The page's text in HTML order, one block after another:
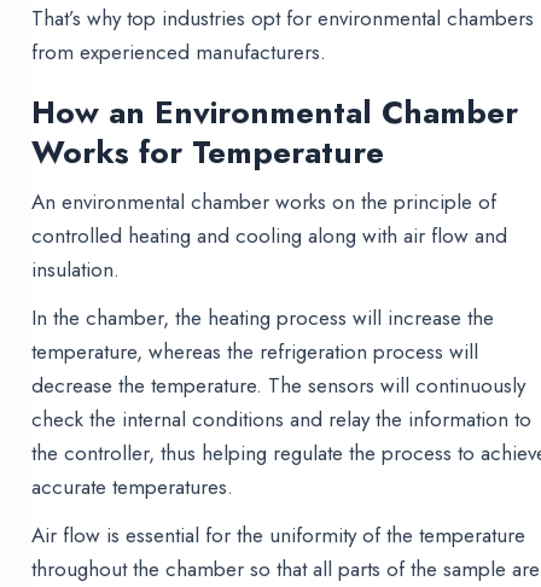
That’s why top industries opt for environmental chambers
from experienced manufacturers.
How an Environmental Chamber
Works for Temperature
An environmental chamber works on the principle of
controlled heating and cooling along with air flow and
insulation.
In the chamber, the heating process will increase the
temperature, whereas the refrigeration process will
decrease the temperature. The sensors will continuously
check the internal conditions and relay the information to
the controller, thus helping regulate the process to
accurate temperatures.
Air flow is essential for the uniformity of the temperature
throughout the chamber so that all parts of the sample are